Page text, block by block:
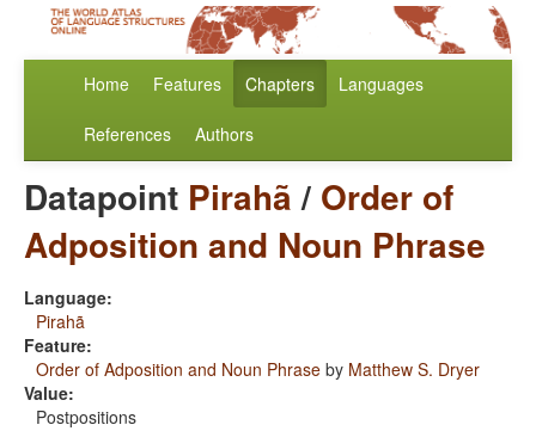
Home Features Chapters Languages
References Authors
Datapoint Pirahã/ Order of
Adposition and Noun Phrase
Language:
Pirahã
Feature:
Order of Adposition and Noun Phrase by Matthew S. Dryer
Value:
Postpositions